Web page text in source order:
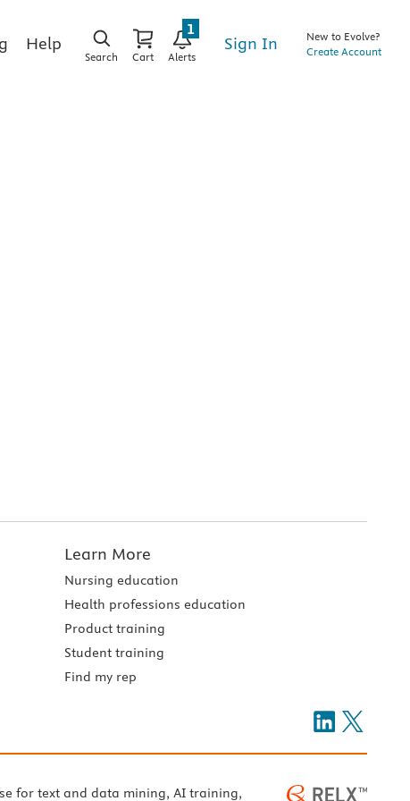
Help
Search Cart Alerts
1
Sign In
New to Evolve?
Create Account
Learn More
Nursing education
Health professions education
Product training
Student training
Find my rep
for text and data mining, AI training,